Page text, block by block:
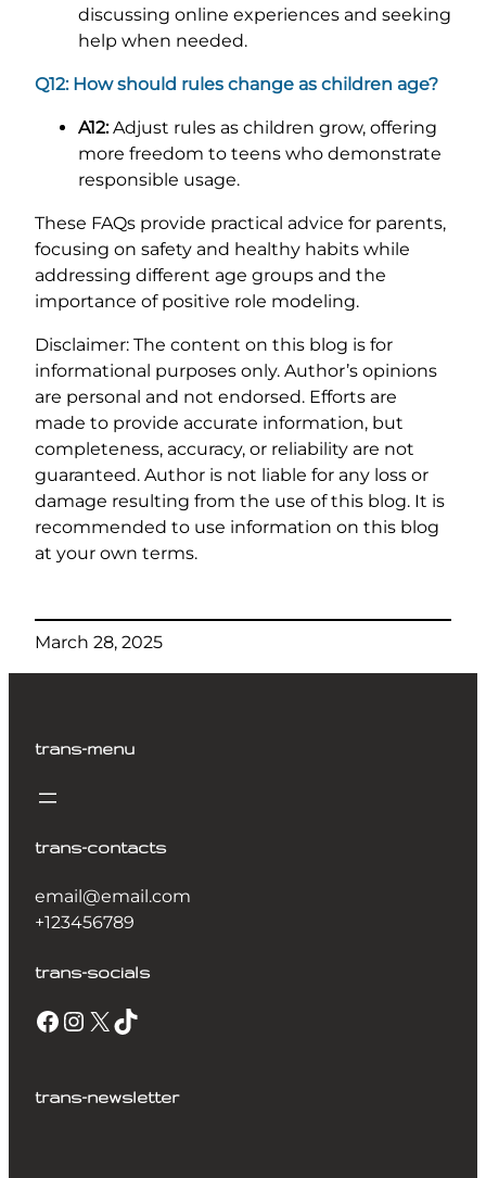
discussing online experiences and seeking
help when needed.
Q12: How should rules change as children age?
A12:Adjust rules as children grow, offering
more freedom to teens who demonstrate
responsible usage.
These FAQs provide practical advice for parents,
focusing on safety and healthy habits while
addressing different age groups and the
importance of positive role modeling.
Disclaimer: The content on this blog is for
informational purposes only. Author’s opinions
are personal and not endorsed. Efforts are
made to provide accurate information, but
completeness, accuracy, or reliability are not
guaranteed. Author is not liable for any loss or
damage resulting from the use of this blog. It is
recommended to use information on this blog
at your own terms.
March 28, 2025
trans-menu
trans-contacts
email@email.com
+123456789
trans-socials
trans-newsletter